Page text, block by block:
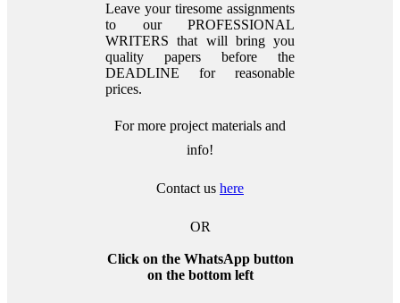
Leave your tiresome assignments
to our PROFESSIONAL
WRITERS that will bring you
quality papers before the
DEADLINE for reasonable
prices.
For more project materials and
info!
Contact us here
OR
Click on the WhatsApp button
on the bottom left